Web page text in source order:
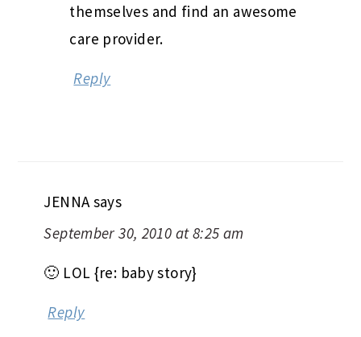
themselves and find an awesome
care provider.
Reply
JENNAsays
September 30, 2010 at 8:25 am
🙂 LOL {re: baby story}
Reply